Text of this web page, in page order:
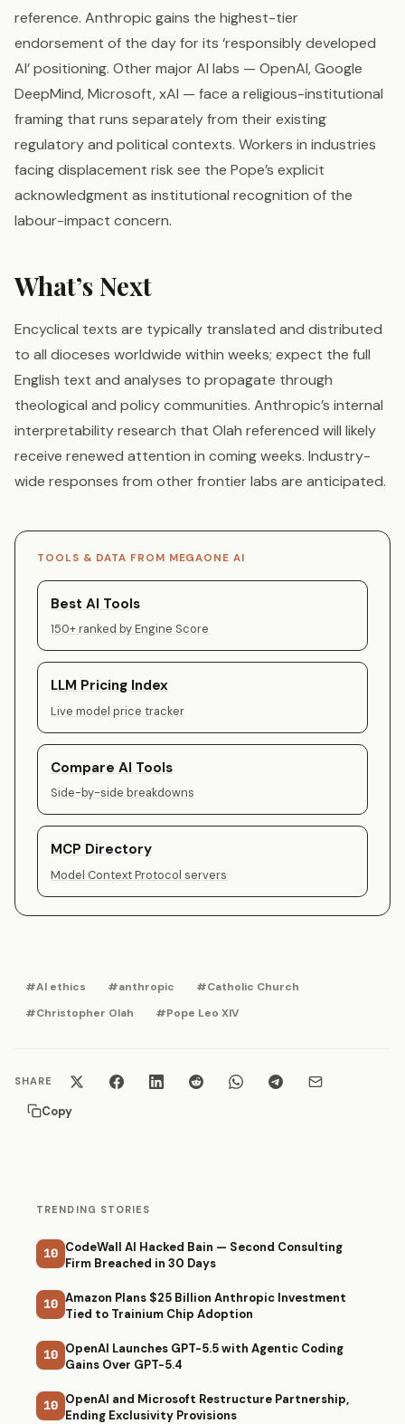
reference. Anthropic gains the highest-tier
endorsement of the day for its ‘responsibly developed
AI’ positioning. Other major AI labs — OpenAI, Google
DeepMind, Microsoft, xAI — face a religious-institutional
framing that runs separately from their existing
regulatory and political contexts. Workers in industries
facing displacement risk see the Pope’s explicit
acknowledgment as institutional recognition of the
labour-impact concern.
What’s Next
Encyclical texts are typically translated and distributed
to all dioceses worldwide within weeks; expect the full
English text and analyses to propagate through
theological and policy communities. Anthropic’s internal
interpretability research that Olah referenced will likely
receive renewed attention in coming weeks. Industry-
wide responses from other frontier labs are anticipated.
TOOLS & DATA FROM MEGAONE AI
Best AI Tools
150+ ranked by Engine Score
LLM Pricing Index
Live model price tracker
Compare AI Tools
Side-by-side breakdowns
MCP Directory
Model Context Protocol servers
#AI ethics #anthropic
#Catholic Church
#Christopher Olah
#Pope Leo XIV
SHARE
Copy
TRENDING STORIES
10 CodeWall AI Hacked Bain — Second Consulting
Firm Breached in 30 Days
10 Amazon Plans $25 Billion Anthropic Investment
Tied to Trainium Chip Adoption
10 OpenAI Launches GPT-5.5 with Agentic Coding
Gains Over GPT-5.4
10 OpenAI and Microsoft Restructure Partnership,
Ending Exclusivity Provisions